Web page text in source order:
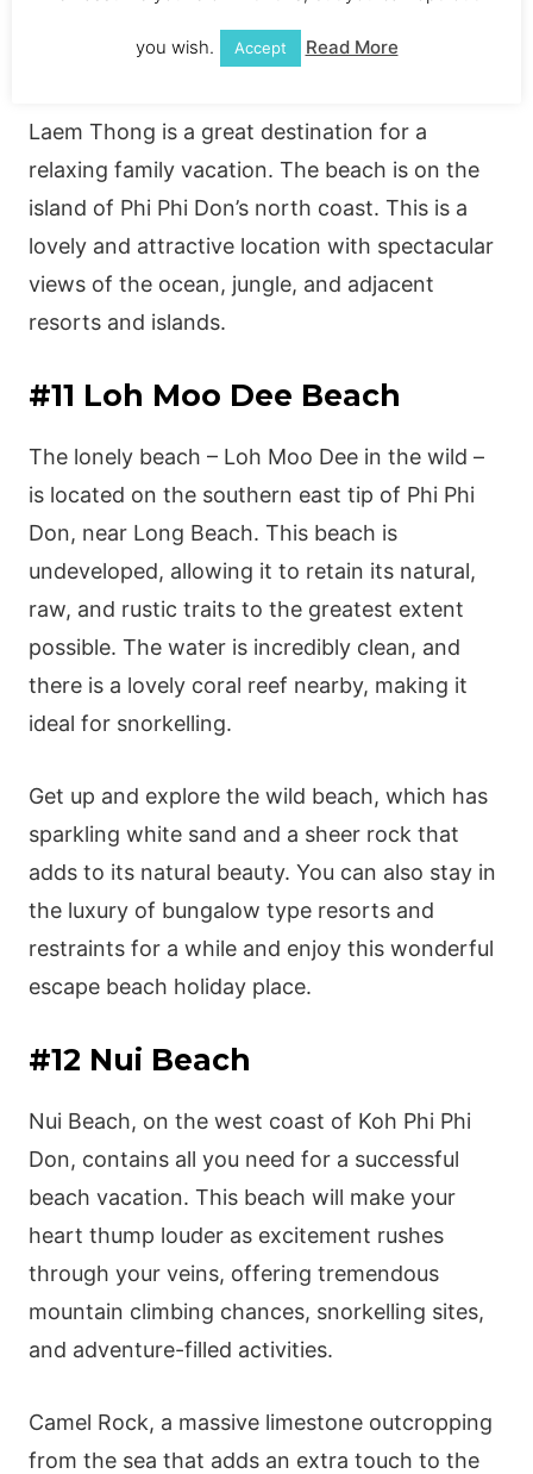
#10 Laem Thong
Laem Thong is a great destination for a
relaxing family vacation. The beach is on the
island of Phi Phi Don’s north coast. This is a
lovely and attractive location with spectacular
views of the ocean, jungle, and adjacent
resorts and islands.
#11 Loh Moo Dee Beach
The lonely beach – Loh Moo Dee in the wild –
is located on the southern east tip of Phi Phi
Don, near Long Beach. This beach is
undeveloped, allowing it to retain its natural,
raw, and rustic traits to the greatest extent
possible. The water is incredibly clean, and
there is a lovely coral reef nearby, making it
ideal for snorkelling.
Get up and explore the wild beach, which has
sparkling white sand and a sheer rock that
adds to its natural beauty. You can also stay in
the luxury of bungalow type resorts and
restraints for a while and enjoy this wonderful
escape beach holiday place.
#12 Nui Beach
Nui Beach, on the west coast of Koh Phi Phi
Don, contains all you need for a successful
beach vacation. This beach will make your
heart thump louder as excitement rushes
through your veins, offering tremendous
mountain climbing chances, snorkelling sites,
and adventure-filled activities.
Camel Rock, a massive limestone outcropping
from the sea that adds an extra touch to the
you wish. Accept Read More